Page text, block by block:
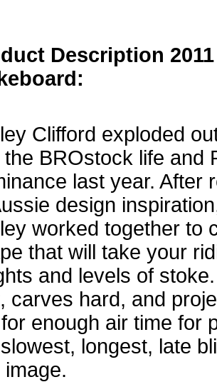
Description
Clifford exploded
the BROstock life and
last year. After
design
worked together to
that will take your
and levels of
carves hard, and
enough air time for
longest, late
image.